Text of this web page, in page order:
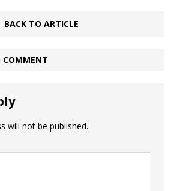
BACK TO ARTICLE
COMMENT
will not be published.